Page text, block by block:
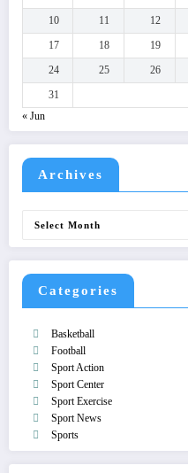
10
11 12
17
18 19
24
25 26
31
« Jun
Archives
Categories
Basketball
Football
Sport Action
Sport Center
Sport Exercise
Sport News
Sports